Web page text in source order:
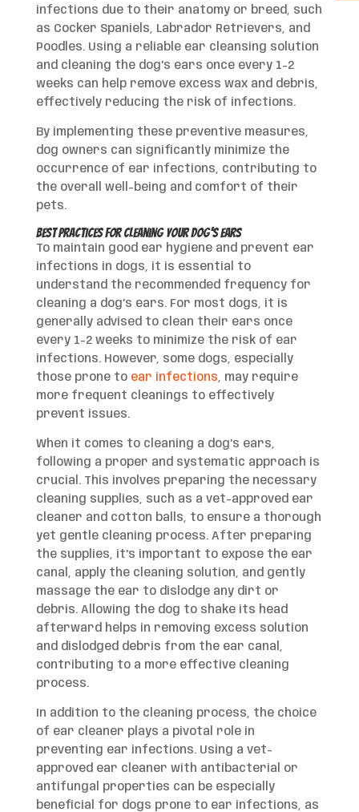
infections due to their anatomy or breed, such
as Cocker Spaniels, Labrador Retrievers, and
Poodles. Using a reliable ear cleansing solution
and cleaning the dog’s ears once every 1-2
weeks can help remove excess wax and debris,
effectively reducing the risk of infections.
By implementing these preventive measures,
dog owners can significantly minimize the
occurrence of ear infections, contributing to
the overall well-being and comfort of their
pets.
Best Practices for Cleaning Your Dog’s Ears
To maintain good ear hygiene and prevent ear
infections in dogs, it is essential to
understand the recommended frequency for
cleaning a dog’s ears. For most dogs, it is
generally advised to clean their ears once
every 1-2 weeks to minimize the risk of ear
infections. However, some dogs, especially
those prone to ear infections , may require
more frequent cleanings to effectively
prevent issues.
When it comes to cleaning a dog’s ears,
following a proper and systematic approach is
crucial. This involves preparing the necessary
cleaning supplies, such as a vet-approved ear
cleaner and cotton balls, to ensure a thorough
yet gentle cleaning process. After preparing
the supplies, it’s important to expose the ear
canal, apply the cleaning solution, and gently
massage the ear to dislodge any dirt or
debris. Allowing the dog to shake its head
afterward helps in removing excess solution
and dislodged debris from the ear canal,
contributing to a more effective cleaning
process.
In addition to the cleaning process, the choice
of ear cleaner plays a pivotal role in
preventing ear infections. Using a vet-
approved ear cleaner with antibacterial or
antifungal properties can be especially
beneficial for dogs prone to ear infections, as